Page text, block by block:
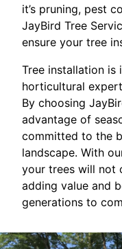
it’s pruning, pest
JayBird Tree
ensure your tree
Tree installation is
horticultural
By choosing
advantage of
committed to the
landscape. With
your trees will not
adding value and
generations to